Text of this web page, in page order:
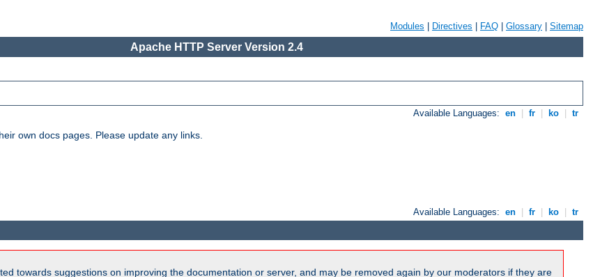
Modules Directives FAQ Glossary Sitemap
Apache HTTP Server Version 2.4
Available Languages: en fr ko tr
own docs pages. Please update any links.
Available Languages: en fr ko tr
towards suggestions on improving the documentation or server, and may be removed again by our moderators if they are